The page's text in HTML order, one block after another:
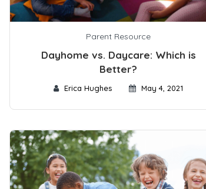
Parent Resource
Dayhome vs. Daycare: Which is
Better?
Erica Hughes May 4, 2021